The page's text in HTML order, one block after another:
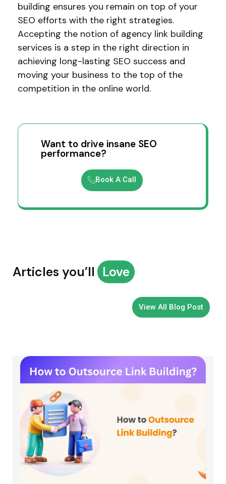
building ensures you remain on top of your
SEO efforts with the right strategies.
Accepting the notion of agency link building
services is a step in the right direction in
achieving long-lasting SEO success and
moving your business to the top of the
competition in the online world.
Want to drive insane SEO
performance?
Book A Call
Articles you’ll Love
View All Blog Post